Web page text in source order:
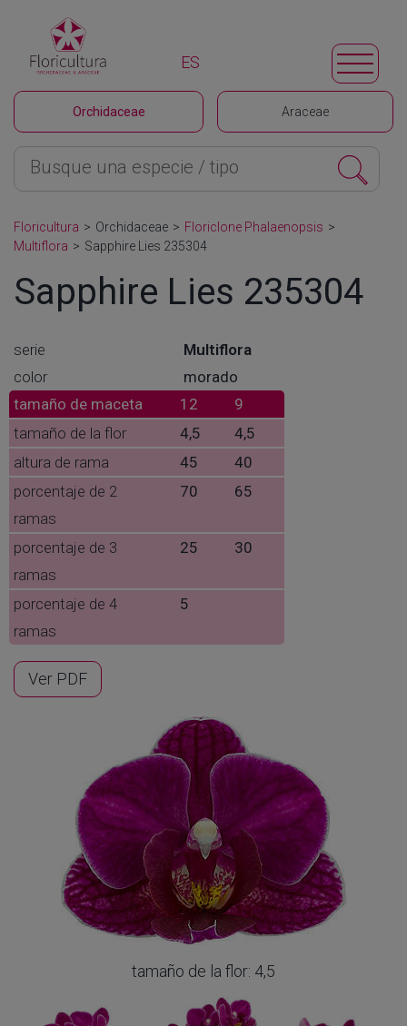
Orchidaceae Araceae
ES
Floricultura > Orchidaceae > Floriclone Phalaenopsis >
Multiflora > Sapphire Lies 235304
Sapphire Lies 235304
serie
Multiflora
color
morado
tamaño de maceta
12
9
tamaño de la flor
4,5
4,5
altura de rama
45
40
porcentaje de 2
ramas
70 65
porcentaje de 3
ramas
25 30
porcentaje de 4
ramas
5
Ver PDF
tamaño de la flor: 4,5